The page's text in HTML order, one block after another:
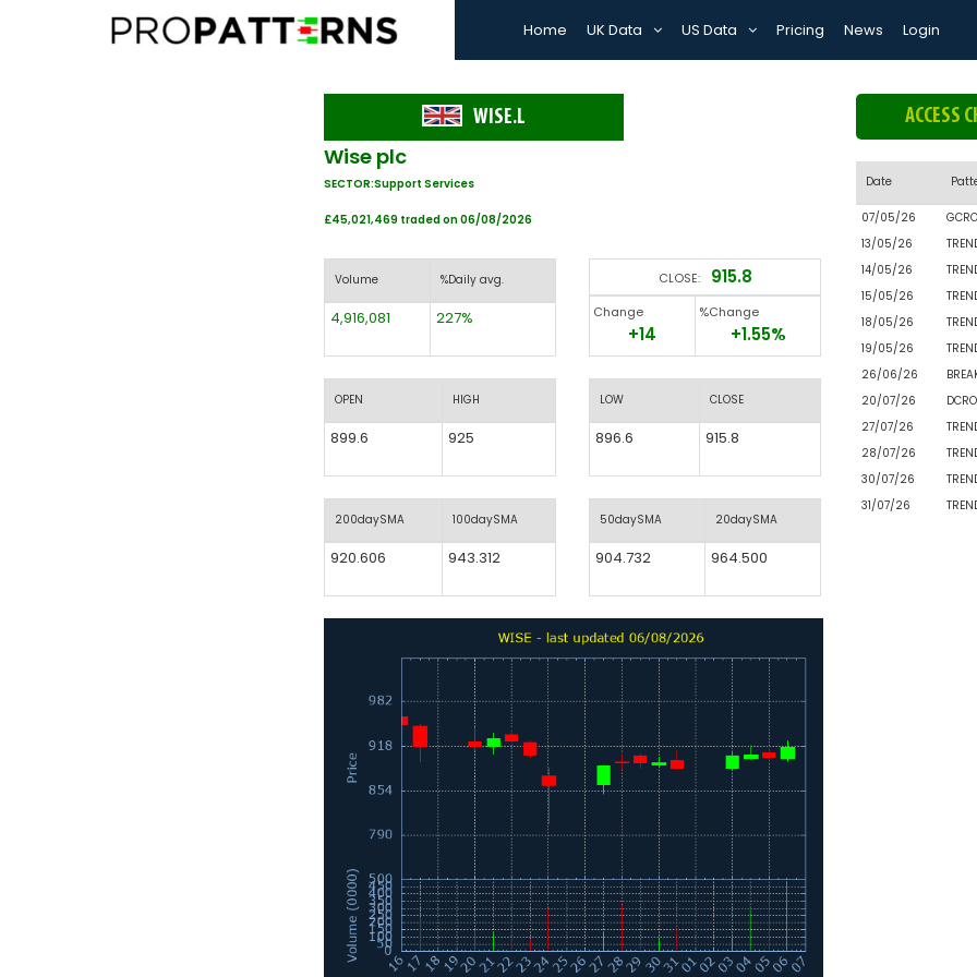
Home UK Data US Data Pricing News Login
WISE.L
Wise plc
SECTOR:Support Services
£45,021,469 traded on 06/08/2026
Volume %Daily avg.
4,916,081 227%
OPEN HIGH
899.6 925
200daySMA 100daySMA
920.606 943.312
CLOSE: 915.8
Change
+14
%Change
+1.55%
LOW CLOSE
896.6 915.8
50daySMA 20daySMA
904.732 964.500
ACCESS
Date
07/05/26
13/05/26
14/05/26
15/05/26
18/05/26
19/05/26
26/06/26
20/07/26
27/07/26
28/07/26
30/07/26
31/07/26